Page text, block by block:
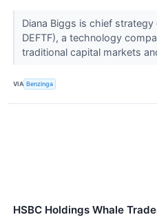
Diana Biggs is chief
DEFTF), a technology
traditional capital markets
VIA Benzinga
HSBC Holdings Whale